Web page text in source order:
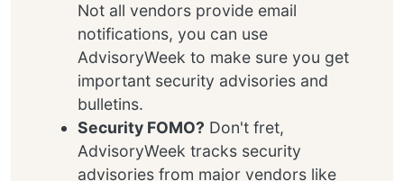
Not all vendors provide email
notifications, you can use
AdvisoryWeek to make sure you get
important security advisories and
bulletins.
Security FOMO? Don't fret,
AdvisoryWeek tracks security
advisories from major vendors like